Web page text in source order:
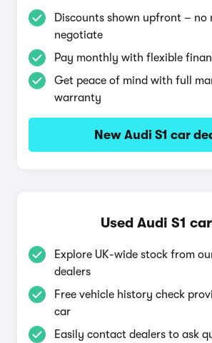
Discounts shown upfront – no
negotiate
Pay monthly with flexible
Get peace of mind with full
warranty
New Audi S1 car
Used Audi S1
Explore UK-wide stock from
dealers
Free vehicle history check
car
Easily contact dealers to ask